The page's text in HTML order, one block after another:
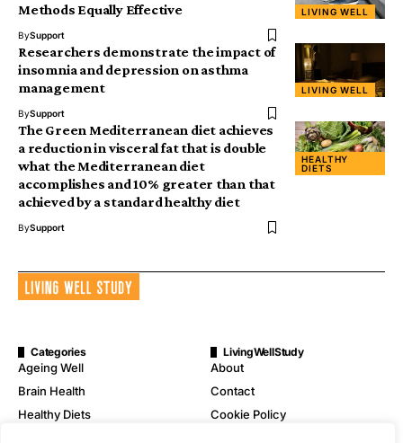
LIVING WELL
Methods Equally Effective
BySupport
LIVING WELL
Researchers demonstrate the impact of
insomnia and depression on asthma
management
BySupport
HEALTHY
DIETS
The Green Mediterranean diet achieves
a reduction in visceral fat that is double
what the Mediterranean diet
accomplishes and 10% greater than that
achieved by a standard healthy diet
BySupport
Categories
Ageing Well
Brain Health
Healthy Diets
LivingWellStudy
About
Contact
Cookie Policy